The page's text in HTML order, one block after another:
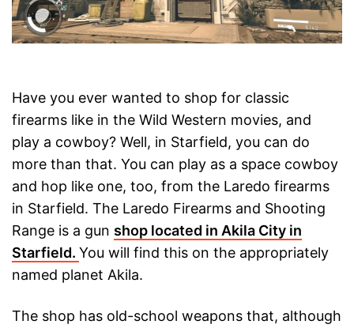
Have you ever wanted to shop for classic
firearms like in the Wild Western movies, and
play a cowboy? Well, in Starfield, you can do
more than that. You can play as a space cowboy
and hop like one, too, from the Laredo firearms
in Starfield. The Laredo Firearms and Shooting
Range is a gun shop located in Akila City in
Starfield. You will find this on the appropriately
named planet Akila.
The shop has old-school weapons that, although